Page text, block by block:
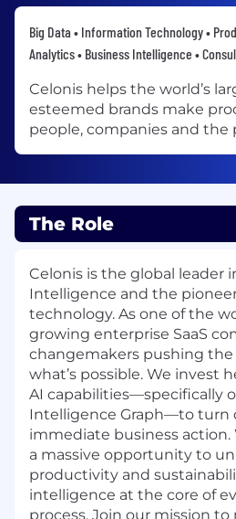
Big Data • Information Technology •
Analytics • Business Intelligence •
Celonis helps the world’s
esteemed brands make
people, companies and the
The Role
Celonis is the global leader
Intelligence and the
technology. As one of the
growing enterprise SaaS
changemakers pushing the
what’s possible. We invest
AI capabilities—specifically
Intelligence Graph—to turn
immediate business action.
a massive opportunity to
productivity and
intelligence at the core of
process. Join our mission to